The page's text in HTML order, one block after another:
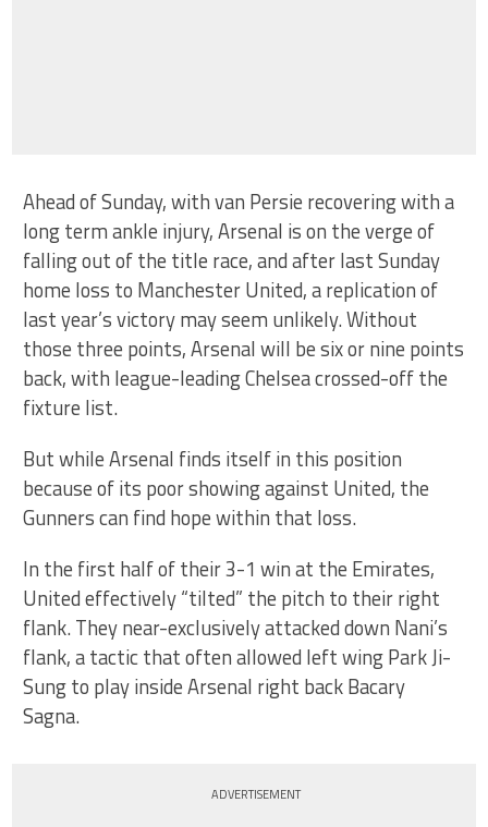
Ahead of Sunday, with van Persie recovering with a
long term ankle injury, Arsenal is on the verge of
falling out of the title race, and after last Sunday
home loss to Manchester United, a replication of
last year’s victory may seem unlikely. Without
those three points, Arsenal will be six or nine points
back, with league-leading Chelsea crossed-off the
fixture list.
But while Arsenal finds itself in this position
because of its poor showing against United, the
Gunners can find hope within that loss.
In the first half of their 3-1 win at the Emirates,
United effectively “tilted” the pitch to their right
flank. They near-exclusively attacked down Nani’s
flank, a tactic that often allowed left wing Park Ji-
Sung to play inside Arsenal right back Bacary
Sagna.
ADVERTISEMENT